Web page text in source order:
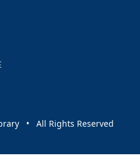
• All Rights Reserved